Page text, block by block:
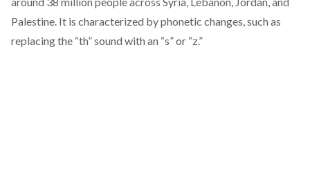
Palestine. It is characterized by phonetic changes, such as
replacing the “th” sound with an “s” or “z.”